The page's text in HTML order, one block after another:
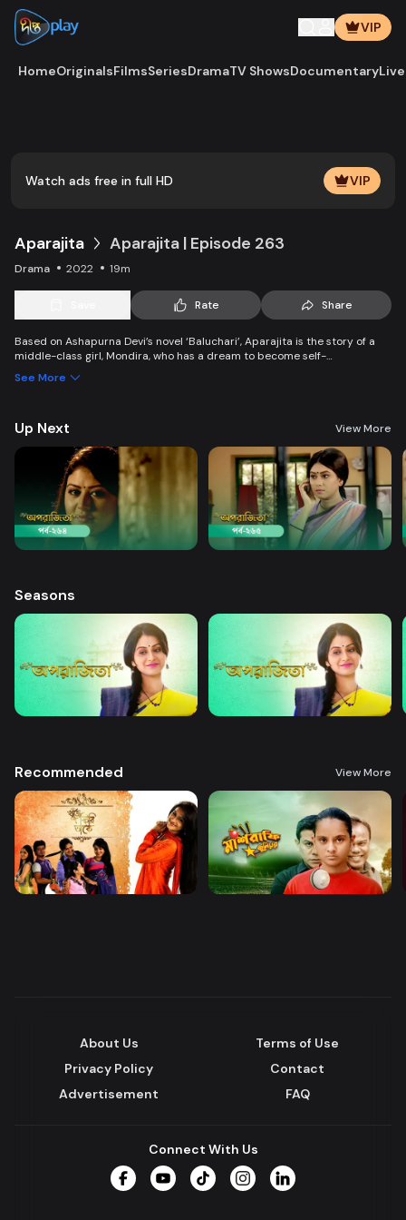
VIP
HomeOriginalsFilmsSeriesDramaTV ShowsDocumentary
Watch ads free in full HD VIP
Aparajita Aparajita | Episode 263
Drama 2022 19m
Rate Share
Based on Ashapurna Devi’s novel ‘Baluchari’, Aparajita is the story of a
middle-class girl, Mondira, who has a dream to become self-
guardians left one by one, Mondira faces new challenges to up bringing
See More
Up Next View More
Seasons
Recommended View More
About Us
Terms of Use
Privacy Policy
Contact
Advertisement
FAQ
Connect With Us